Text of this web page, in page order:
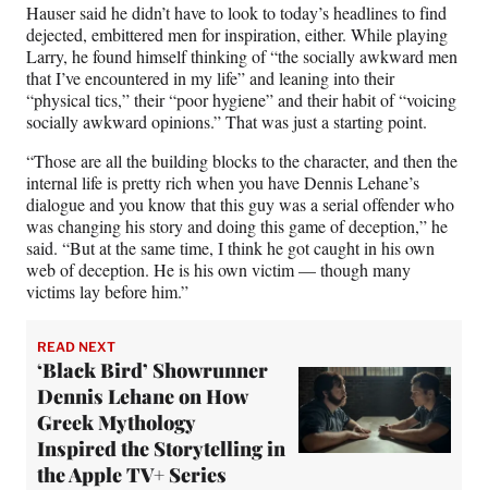
Hauser said he didn’t have to look to today’s headlines to find
dejected, embittered men for inspiration, either. While playing
Larry, he found himself thinking of “the socially awkward men
that I’ve encountered in my life” and leaning into their
“physical tics,” their “poor hygiene” and their habit of “voicing
socially awkward opinions.” That was just a starting point.
“Those are all the building blocks to the character, and then the
internal life is pretty rich when you have Dennis Lehane’s
dialogue and you know that this guy was a serial offender who
was changing his story and doing this game of deception,” he
said. “But at the same time, I think he got caught in his own
web of deception. He is his own victim — though many
victims lay before him.”
READ NEXT
‘Black Bird’ Showrunner
Dennis Lehane on How
Greek Mythology
Inspired the Storytelling in
the Apple TV+ Series